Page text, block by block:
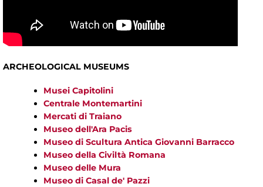
ARCHEOLOGICAL MUSEUMS
Musei Capitolini
Centrale Montemartini
Mercati di Traiano
Museo dell'Ara Pacis
Museo di Scultura Antica Giovanni Barracco
Museo della Civiltà Romana
Museo delle Mura
Museo di Casal de' Pazzi